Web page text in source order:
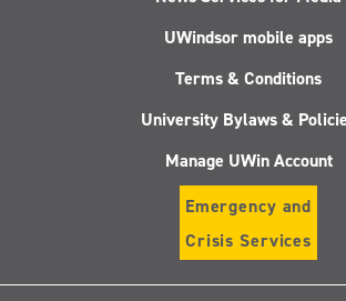
UWindsor mobile apps
Terms & Conditions
University Bylaws &
Manage UWin Account
Emergency and
Crisis Services